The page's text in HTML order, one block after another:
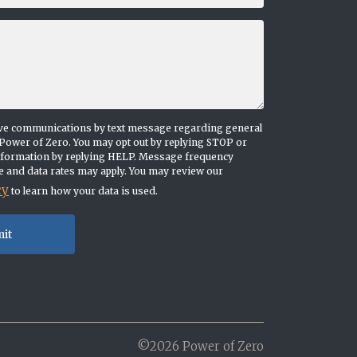
communications by text message regarding general
of Zero. You may opt out by replying STOP or
by replying HELP. Message frequency
and data rates may apply. You may review our
to learn how your data is used.
©2026 Power of Zero